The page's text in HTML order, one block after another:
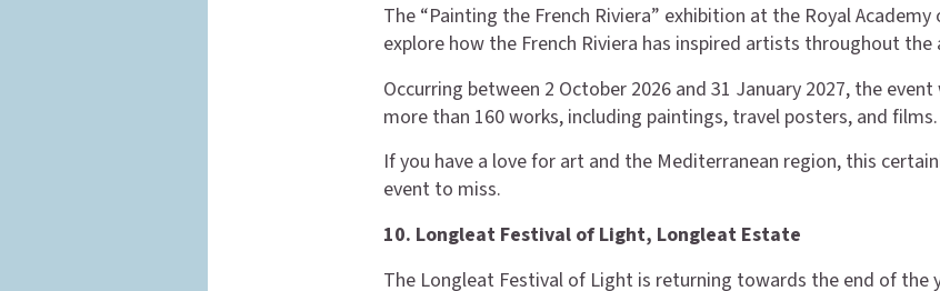
The “Painting the French Riviera” exhibition at the Royal
explore how the French Riviera has inspired artists throughout the
Occurring between 2 October 2026 and 31 January 2027, the
more than 160 works, including paintings, travel posters, and films.
If you have a love for art and the Mediterranean region, this
event to miss.
10. Longleat Festival of Light, Longleat Estate
The Longleat Festival of Light is returning towards the end of the